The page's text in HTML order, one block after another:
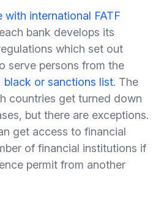
with international FATF
each bank develops its
which set out
serve persons from the
black or sanctions list. The
countries get turned down
but there are exceptions.
get access to financial
of financial institutions if
permit from another